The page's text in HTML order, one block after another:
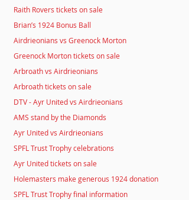
Raith Rovers tickets on sale
Brian’s 1924 Bonus Ball
Airdrieonians vs Greenock Morton
Greenock Morton tickets on sale
Arbroath vs Airdrieonians
Arbroath tickets on sale
DTV - Ayr United vs Airdrieonians
AMS stand by the Diamonds
Ayr United vs Airdrieonians
SPFL Trust Trophy celebrations
Ayr United tickets on sale
Holemasters make generous 1924 donation
SPFL Trust Trophy final information